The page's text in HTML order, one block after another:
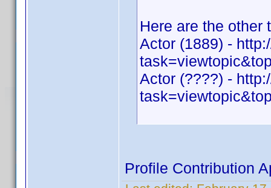
Here are the other
Actor (1889) -
Actor (????) -
Profile Contribution